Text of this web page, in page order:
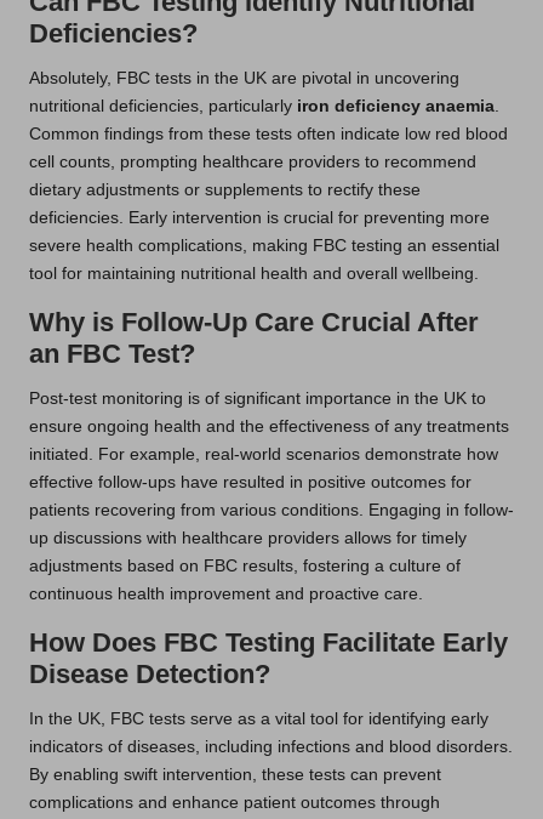
Deficiencies?
Absolutely, FBC tests in the UK are pivotal in uncovering
nutritional deficiencies, particularly iron deficiency anaemia
Common findings from these tests often indicate low red blood
cell counts, prompting healthcare providers to recommend
dietary adjustments or supplements to rectify these
deficiencies. Early intervention is crucial for preventing more
severe health complications, making FBC testing an essential
tool for maintaining nutritional health and overall wellbeing.
Why is Follow-Up Care Crucial After
an FBC Test?
Post-test monitoring is of significant importance in the UK to
ensure ongoing health and the effectiveness of any treatments
initiated. For example, real-world scenarios demonstrate how
effective follow-ups have resulted in positive outcomes for
patients recovering from various conditions. Engaging in follow-
up discussions with healthcare providers allows for timely
adjustments based on FBC results, fostering a culture of
continuous health improvement and proactive care.
How Does FBC Testing Facilitate Early
Disease Detection?
In the UK, FBC tests serve as a vital tool for identifying early
indicators of diseases, including infections and blood disorders.
By enabling swift intervention, these tests can prevent
complications and enhance patient outcomes through